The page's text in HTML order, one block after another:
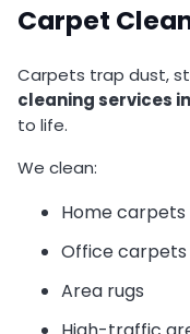
Carpet
Carpets trap dust,
cleaning services
to life.
We clean:
Home carpets
Office carpets
Area rugs